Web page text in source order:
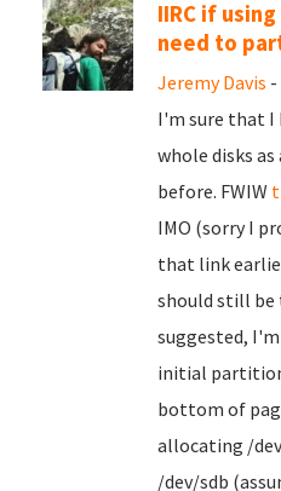
IIRC if
need to
Jeremy Davis -
I'm sure that I
whole disks as
before. FWIW
IMO (sorry I
that link
should still be
suggested,
initial
bottom of
allocating /
/dev/sdb